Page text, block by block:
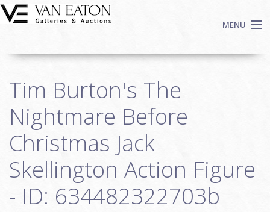
Skip to main content
MENU
Auctions
We Buy Art
Fine Art
Contact
Login
Sign up
Tim Burton's The
Nightmare Before
Christmas Jack
Skellington Action Figure
- ID: 634482322703b